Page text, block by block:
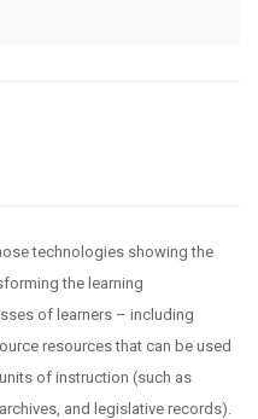
technologies showing the
the learning
of learners – including
resources that can be used
of instruction (such as
and legislative records).